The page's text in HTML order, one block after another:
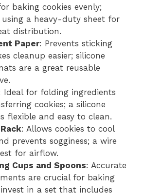
baking cookies evenly;
using a heavy-duty sheet for
distribution.
Paper: Prevents sticking
cleanup easier; silicone
are a great reusable
Ideal for folding ingredients
cookies; a silicone
flexible and easy to clean.
: Allows cookies to cool
prevents sogginess; a wire
for airflow.
Cups and Spoons: Accurate
are crucial for baking
invest in a set that includes